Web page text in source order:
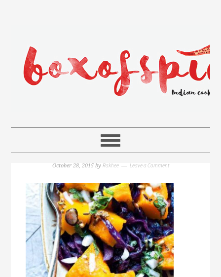
October 28, 2015by Rakhee Leave a Comment